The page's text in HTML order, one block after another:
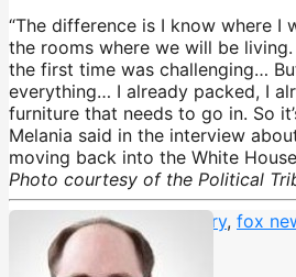
“The difference is I know where I
the rooms where we will be
the first time was challenging…
everything… I already packed, I
furniture that needs to go in. So
Melania said in the interview
moving back into the White
Photo courtesy of the Political
Brett Ratner,documentary, fox